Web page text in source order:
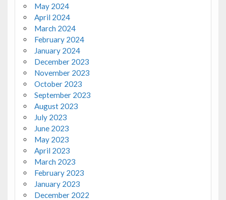
May 2024
April 2024
March 2024
February 2024
January 2024
December 2023
November 2023
October 2023
September 2023
August 2023
July 2023
June 2023
May 2023
April 2023
March 2023
February 2023
January 2023
December 2022